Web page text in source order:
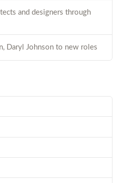
and designers through
Daryl Johnson to new roles